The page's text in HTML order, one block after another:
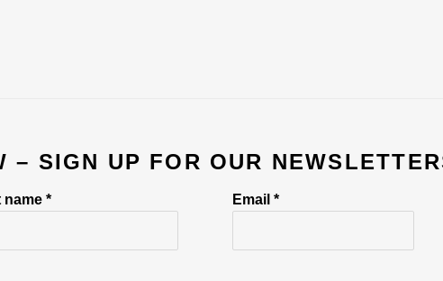
– SIGN UP FOR OUR
name * Email *